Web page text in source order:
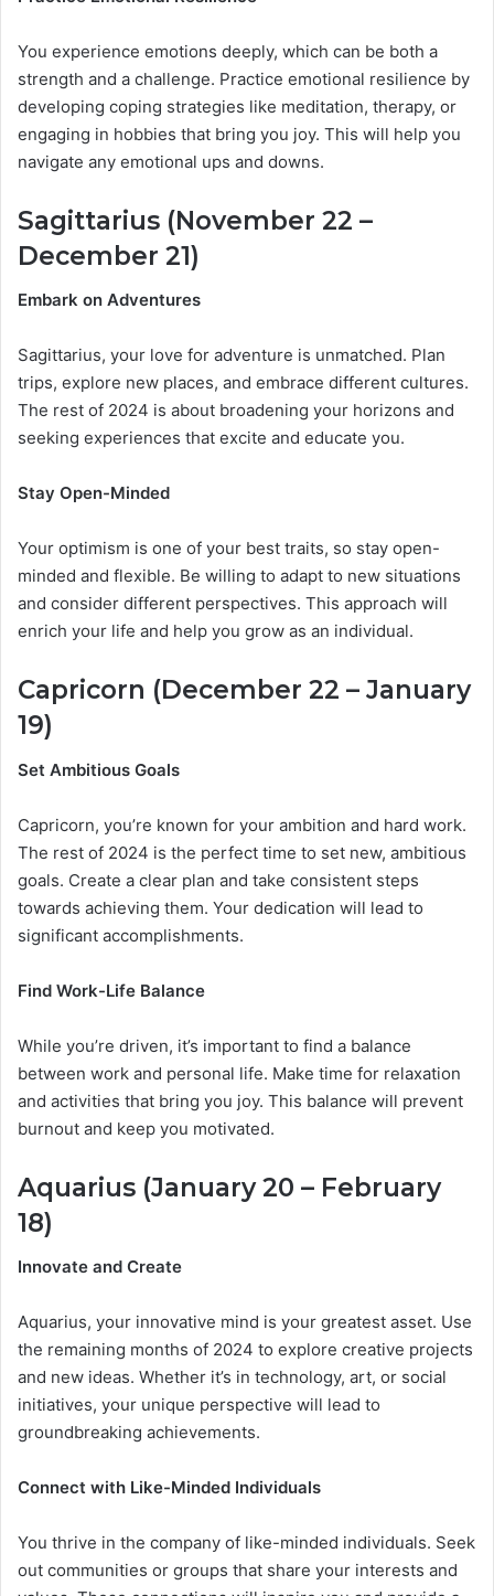
You experience emotions deeply, which can be both a
strength and a challenge. Practice emotional resilience by
developing coping strategies like meditation, therapy, or
engaging in hobbies that bring you joy. This will help you
navigate any emotional ups and downs.
Sagittarius (November 22 –
December 21)
Embark on Adventures
Sagittarius, your love for adventure is unmatched. Plan
trips, explore new places, and embrace different cultures.
The rest of 2024 is about broadening your horizons and
seeking experiences that excite and educate you.
Stay Open-Minded
Your optimism is one of your best traits, so stay open-
minded and flexible. Be willing to adapt to new situations
and consider different perspectives. This approach will
enrich your life and help you grow as an individual.
Capricorn (December 22 – January
19)
Set Ambitious Goals
Capricorn, you’re known for your ambition and hard work.
The rest of 2024 is the perfect time to set new, ambitious
goals. Create a clear plan and take consistent steps
towards achieving them. Your dedication will lead to
significant accomplishments.
Find Work-Life Balance
While you’re driven, it’s important to find a balance
between work and personal life. Make time for relaxation
and activities that bring you joy. This balance will prevent
burnout and keep you motivated.
Aquarius (January 20 – February
18)
Innovate and Create
Aquarius, your innovative mind is your greatest asset. Use
the remaining months of 2024 to explore creative projects
and new ideas. Whether it’s in technology, art, or social
initiatives, your unique perspective will lead to
groundbreaking achievements.
Connect with Like-Minded Individuals
You thrive in the company of like-minded individuals. Seek
out communities or groups that share your interests and